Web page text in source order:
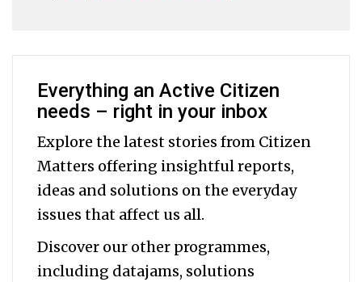
Everything an Active Citizen
needs – right in your inbox
Explore the latest stories from Citizen
Matters offering insightful reports,
ideas and solutions on the everyday
issues that affect us all.
Discover our other programmes,
including datajams, solutions